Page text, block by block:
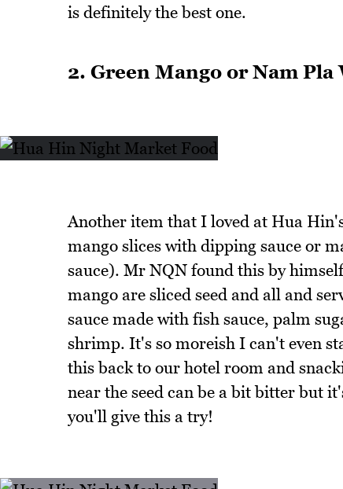
is definitely the best one.
2. Green Mango or Nam Pla
Another item that I loved at Hua
mango slices with dipping sauce or
sauce). Mr NQN found this by
mango are sliced seed and all and
sauce made with fish sauce, palm
shrimp. It's so moreish I can't even
this back to our hotel room and
near the seed can be a bit bitter but
you'll give this a try!